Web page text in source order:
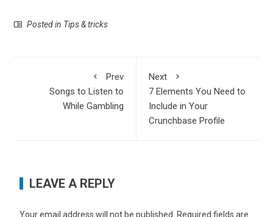
Posted in Tips & tricks
Prev
Songs to Listen to
While Gambling
Next
7 Elements You Need to
Include in Your
Crunchbase Profile
LEAVE A REPLY
Your email address will not be published. Required fields are